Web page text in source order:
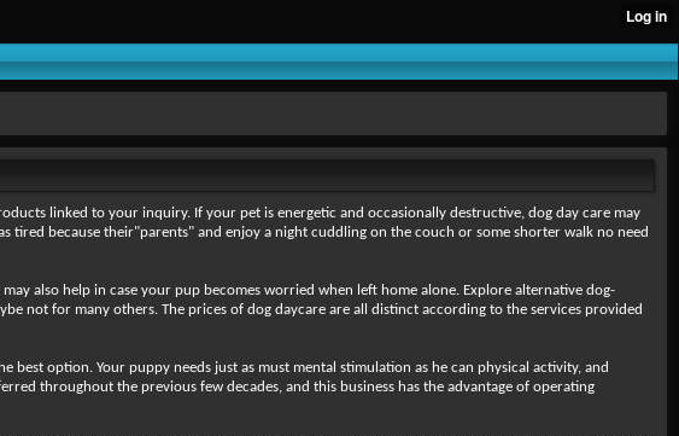
linked to your inquiry. If your pet is energetic and occasionally destructive, dog day care may
tired because their"parents" and enjoy a night cuddling on the couch or some shorter walk no need
also help in case your pup becomes worried when left home alone. Explore alternative dog-
not for many others. The prices of dog daycare are all distinct according to the services provided
option. Your puppy needs just as must mental stimulation as he can physical activity, and
throughout the previous few decades, and this business has the advantage of operating